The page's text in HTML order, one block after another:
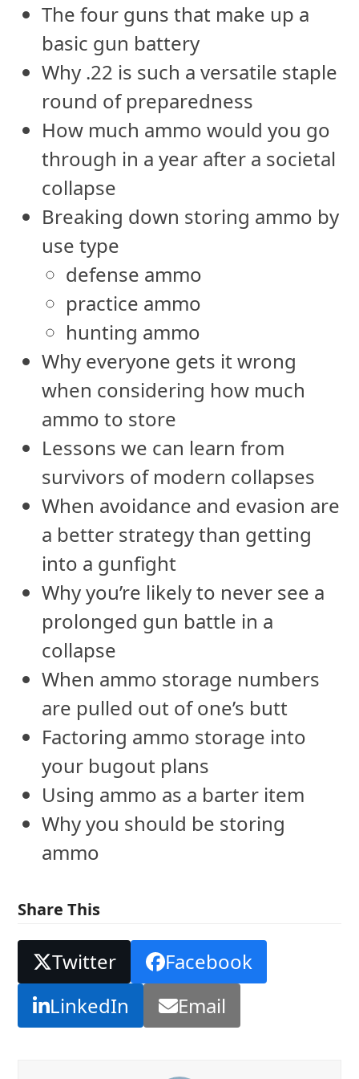
The four guns that make up a
basic gun battery
Why .22 is such a versatile staple
round of preparedness
How much ammo would you go
through in a year after a societal
collapse
Breaking down storing ammo by
use type
defense ammo
practice ammo
hunting ammo
Why everyone gets it wrong
when considering how much
ammo to store
Lessons we can learn from
survivors of modern collapses
When avoidance and evasion are
a better strategy than getting
into a gunfight
Why you’re likely to never see a
prolonged gun battle in a
collapse
When ammo storage numbers
are pulled out of one’s butt
Factoring ammo storage into
your bugout plans
Using ammo as a barter item
Why you should be storing
ammo
Share This
Twitter
Facebook
LinkedIn
Email